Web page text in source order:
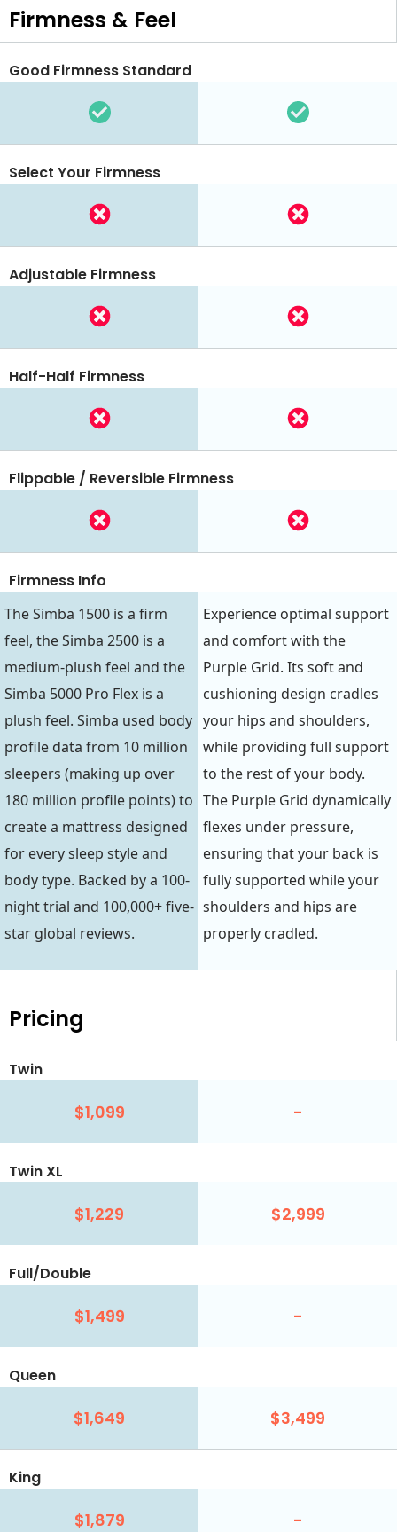
Firmness & Feel
Good Firmness Standard
Select Your Firmness
Adjustable Firmness
Half-Half Firmness
Flippable / Reversible Firmness
Firmness Info
The Simba 1500 is a firm
feel, the Simba 2500 is a
medium-plush feel and the
Simba 5000 Pro Flex is a
plush feel. Simba used body
profile data from 10 million
sleepers (making up over
180 million profile points) to
create a mattress designed
for every sleep style and
body type. Backed by a 100-
night trial and 100,000+ five-
star global reviews.
Experience optimal support
and comfort with the
Purple Grid. Its soft and
cushioning design cradles
your hips and shoulders,
while providing full support
to the rest of your body.
The Purple Grid dynamically
flexes under pressure,
ensuring that your back is
fully supported while your
shoulders and hips are
properly cradled.
Pricing
Twin
$1,099 -
Twin XL
$1,229 $2,999
Full/Double
$1,499 -
Queen
$1,649 $3,499
King
$1,879 -